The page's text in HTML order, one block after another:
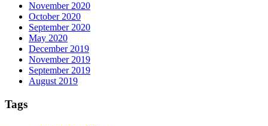
November 2020
October 2020
September 2020
May 2020
December 2019
November 2019
September 2019
August 2019
Tags